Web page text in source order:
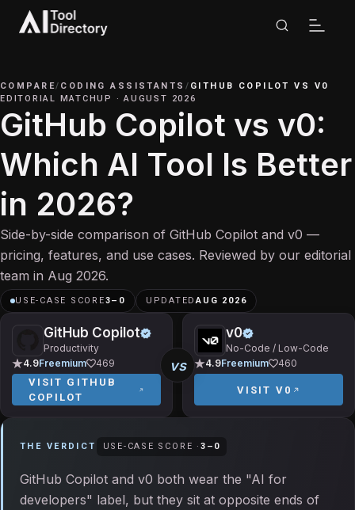
COMPARE/ CODING ASSISTANTS / GITHUB COPILOT VS V0
EDITORIAL MATCHUP
·AUGUST 2026
GitHub Copilot vs v0:
Which AI Tool Is Better
in 2026?
Side-by-side comparison of GitHub Copilot and v0 —
pricing, features, and use cases. Reviewed by our editorial
team in Aug 2026.
USE-CASE SCORE3– 0 UPDATEDAUG 2026
GitHub Copilot
Productivity
4.9Freemium
469
VISIT GITHUB
COPILOT
v0
No-Code / Low-Code
4.9Freemium 460
VISIT V0
vs
THE VERDICT USE-CASE SCORE · 3 – 0
GitHub Copilot and v0 both wear the "AI for
developers" label, but they sit at opposite ends of